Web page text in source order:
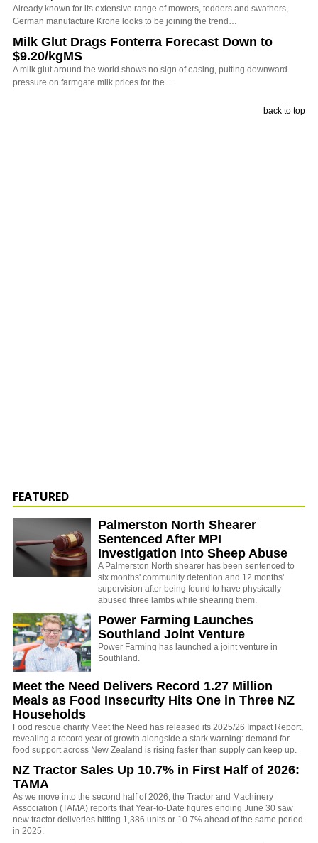
Already known for its extensive range of mowers, tedders and swathers,
German manufacture Krone looks to be joining the trend…
Milk Glut Drags Fonterra Forecast Down to
$9.20/kgMS
A milk glut around the world shows no sign of easing, putting downward
pressure on farmgate milk prices for the…
back to top
FEATURED
Palmerston North Shearer
Sentenced After MPI
Investigation Into Sheep Abuse
A Palmerston North shearer has been sentenced to
six months' community detention and 12 months'
supervision after being found to have physically
abused three lambs while shearing them.
Power Farming Launches
Southland Joint Venture
Power Farming has launched a joint venture in
Southland.
Meet the Need Delivers Record 1.27 Million
Meals as Food Insecurity Hits One in Three NZ
Households
Food rescue charity Meet the Need has released its 2025/26 Impact Report,
revealing a record year of growth alongside a stark warning: demand for
food support across New Zealand is rising faster than supply can keep up.
NZ Tractor Sales Up 10.7% in First Half of 2026:
TAMA
As we move into the second half of 2026, the Tractor and Machinery
Association (TAMA) reports that Year-to-Date figures ending June 30 saw
new tractor deliveries hitting 1,386 units or 10.7% ahead of the same period
in 2025.